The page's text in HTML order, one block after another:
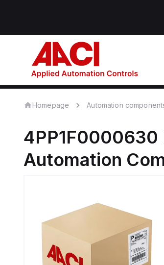
Homepage Automation
4PP1F0000630
Automation